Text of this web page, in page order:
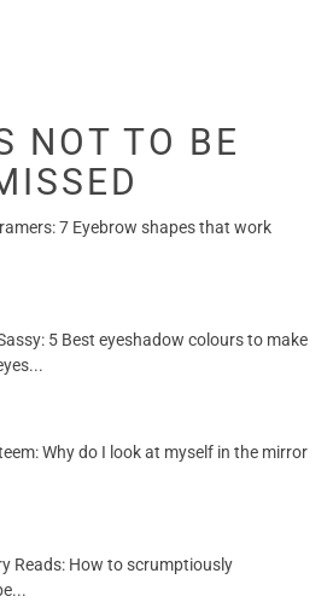
NOT TO BE
7 Eyebrow shapes that work
5 Best eyeshadow colours to make
Why do I look at myself in the mirror
Reads: How to scrumptiously